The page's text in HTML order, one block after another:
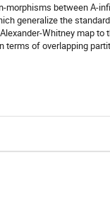
between A-
generalize the
Whitney map
terms of overlapping